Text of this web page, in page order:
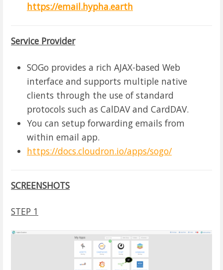
https://email.hypha.earth
Service Provider
SOGo provides a rich AJAX-based Web
interface and supports multiple native
clients through the use of standard
protocols such as CalDAV and CardDAV.
You can setup forwarding emails from
within email app.
https://docs.cloudron.io/apps/sogo/
SCREENSHOTS
STEP 1